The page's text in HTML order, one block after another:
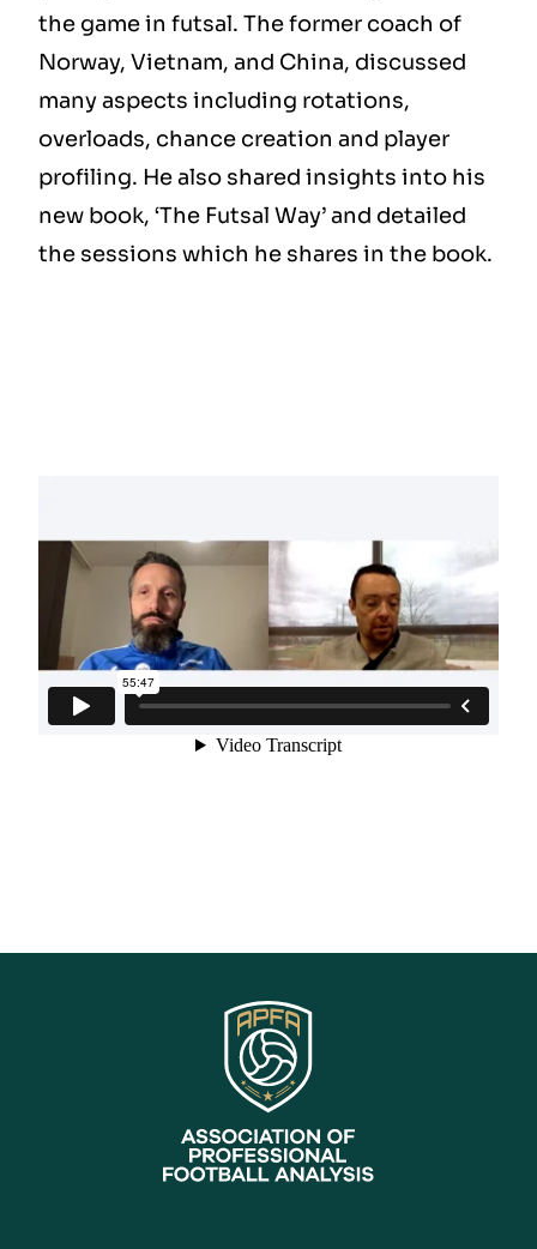
the game in futsal. The former coach of
Norway, Vietnam, and China, discussed
many aspects including rotations,
overloads, chance creation and player
profiling. He also shared insights into his
new book, ‘The Futsal Way’ and detailed
the sessions which he shares in the book.